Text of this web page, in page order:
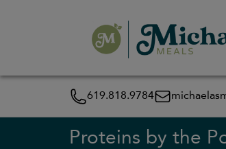
619.818.9784
Proteins by the